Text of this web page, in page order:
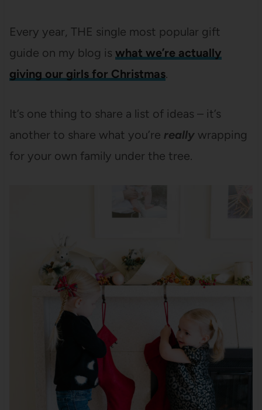
Every year, THE single most popular gift
guide on my blog is what we’re actually
giving our girls for Christmas.
It’s one thing to share a list of ideas – it’s
another to share what you’re reallywrapping
for your own family under the tree.